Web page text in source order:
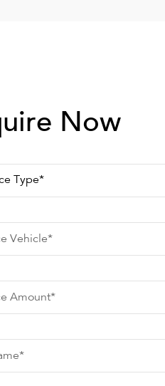
Now
Vehicle*
Amount*